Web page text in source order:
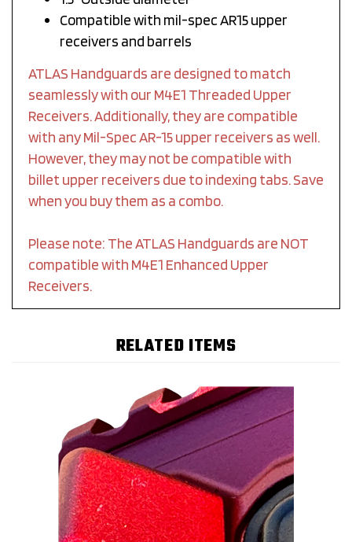
Compatible with mil-spec AR15 upper
receivers and barrels
seamlessly with our M4E1 Threaded Upper
Receivers. Additionally, they are compatible
with any Mil-Spec AR-15 upper receivers as well.
However, they may not be compatible with
billet upper receivers due to indexing tabs. Save
when you buy them as a combo.
compatible with M4E1 Enhanced Upper
Receivers.
RELATED ITEMS